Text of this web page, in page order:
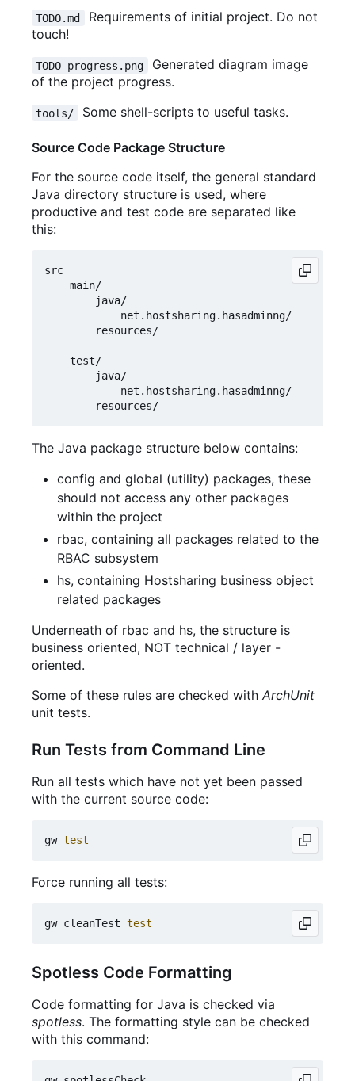
TODO.md
Requirements of initial project. Do not
touch!
TODO-progress.png
Generated diagram image
of the project progress.
tools/ Some shell-scripts to useful tasks.
Source Code Package Structure
For the source code itself, the general standard
Java directory structure is used, where
productive and test code are separated like
this:
src
    main/
        java/
            net.hostsharing.hasadminng/
        resources/
    test/
        java/
            net.hostsharing.hasadminng/
The Java package structure below contains:
config and global (utility) packages, these
should not access any other packages
within the project
rbac, containing all packages related to the
RBAC subsystem
hs, containing Hostsharing business object
related packages
Underneath of rbac and hs, the structure is
business oriented, NOT technical / layer -
oriented.
Some of these rules are checked with ArchUnit
unit tests.
Run Tests from Command Line
Run all tests which have not yet been passed
with the current source code:
gw test
Force running all tests:
gw cleanTest test
Spotless Code Formatting
Code formatting for Java is checked via
spotless. The formatting style can be checked
with this command: